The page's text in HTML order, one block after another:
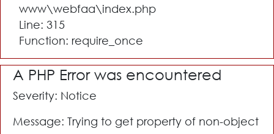
www\webfaa\index.php
Line: 315
Function: require_once
A PHP Error was encountered
Severity: Notice
Message: Trying to get property of non-object